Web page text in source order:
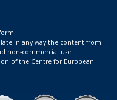
in any way the content from
non-commercial use.
of the Centre for European